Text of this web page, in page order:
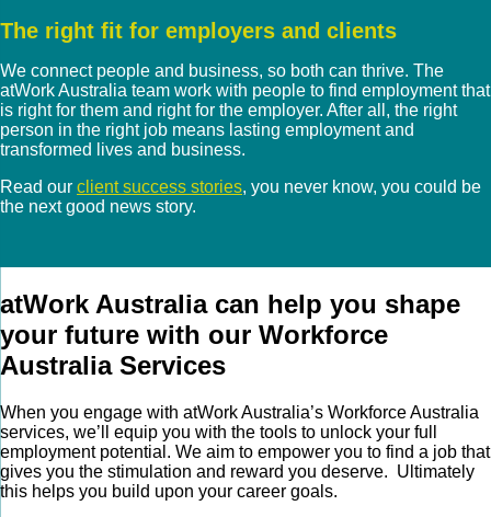
The right fit for employers and clients
We connect people and business, so both can thrive. The
atWork Australia team work with people to find employment that
is right for them and right for the employer. After all, the right
person in the right job means lasting employment and
transformed lives and business.
Read our client success stories, you never know, you could be
the next good news story.
atWork Australia can help you shape
your future with our Workforce
Australia Services
When you engage with atWork Australia’s Workforce Australia
services, we’ll equip you with the tools to unlock your full
employment potential. We aim to empower you to find a job that
gives you the stimulation and reward you deserve. Ultimately
this helps you build upon your career goals.